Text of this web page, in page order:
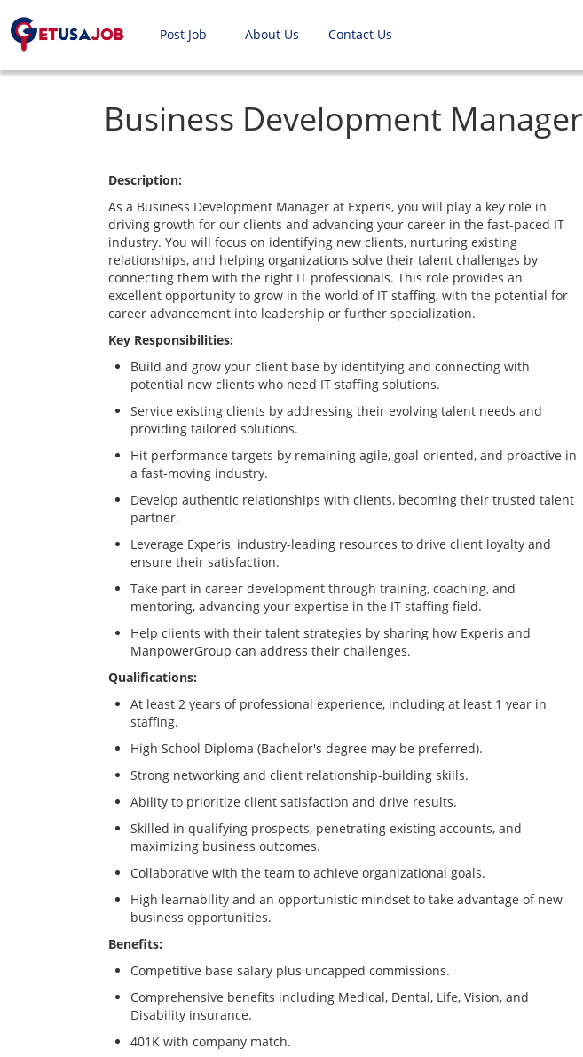
Post Job About Us Contact Us
Business Development Manager
Description:
As a Business Development Manager at Experis, you will play a key role in
driving growth for our clients and advancing your career in the fast-paced IT
industry. You will focus on identifying new clients, nurturing existing
relationships, and helping organizations solve their talent challenges by
connecting them with the right IT professionals. This role provides an
excellent opportunity to grow in the world of IT staffing, with the potential for
career advancement into leadership or further specialization.
Key Responsibilities:
Build and grow your client base by identifying and connecting with
potential new clients who need IT staffing solutions.
Service existing clients by addressing their evolving talent needs and
providing tailored solutions.
Hit performance targets by remaining agile, goal-oriented, and proactive in
a fast-moving industry.
Develop authentic relationships with clients, becoming their trusted talent
partner.
Leverage Experis' industry-leading resources to drive client loyalty and
ensure their satisfaction.
Take part in career development through training, coaching, and
mentoring, advancing your expertise in the IT staffing field.
Help clients with their talent strategies by sharing how Experis and
ManpowerGroup can address their challenges.
Qualifications:
At least 2 years of professional experience, including at least 1 year in
staffing.
High School Diploma (Bachelor's degree may be preferred).
Strong networking and client relationship-building skills.
Ability to prioritize client satisfaction and drive results.
Skilled in qualifying prospects, penetrating existing accounts, and
maximizing business outcomes.
Collaborative with the team to achieve organizational goals.
High learnability and an opportunistic mindset to take advantage of new
business opportunities.
Benefits:
Competitive base salary plus uncapped commissions.
Comprehensive benefits including Medical, Dental, Life, Vision, and
Disability insurance.
401K with company match.